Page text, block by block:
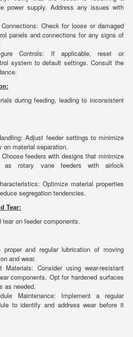
power supply. Address any issues with
Check for loose or damaged
panels and connections for any signs of
Controls: If applicable, reset or
system to default settings. Consult the
during feeding, leading to inconsistent
Adjust feeder settings to minimize
on material separation.
feeders with designs that minimize
as rotary vane feeders with airlock
Optimize material properties
segregation tendencies.
Tear:
tear on feeder components.
proper and regular lubrication of moving
and wear.
Materials: Consider using wear-resistant
components. Opt for hardened surfaces
as needed.
Maintenance: Implement a regular
to identify and address wear before it